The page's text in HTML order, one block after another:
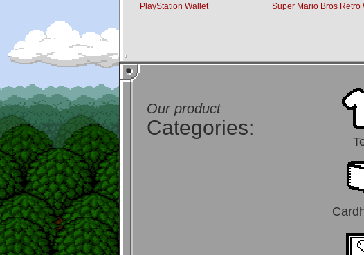
PlayStation Wallet Super Mario Bros Retro
Our product
Categories: